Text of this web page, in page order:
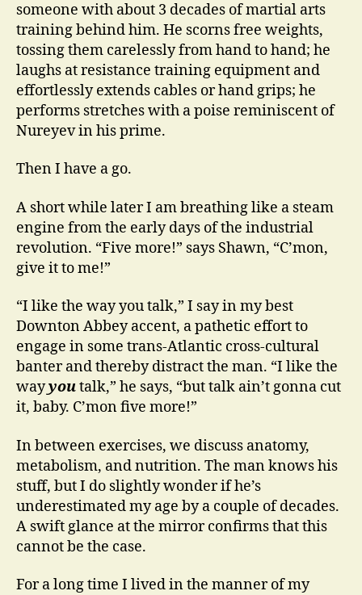
someone with about 3 decades of martial arts
training behind him. He scorns free weights,
tossing them carelessly from hand to hand; he
laughs at resistance training equipment and
effortlessly extends cables or hand grips; he
performs stretches with a poise reminiscent of
Nureyev in his prime.
Then I have a go.
A short while later I am breathing like a steam
engine from the early days of the industrial
revolution. “Five more!” says Shawn, “C’mon,
give it to me!”
“I like the way you talk,” I say in my best
Downton Abbey accent, a pathetic effort to
engage in some trans-Atlantic cross-cultural
banter and thereby distract the man. “I like the
wayyoutalk,” he says, “but talk ain’t gonna cut
it, baby. C’mon five more!”
In between exercises, we discuss anatomy,
metabolism, and nutrition. The man knows his
stuff, but I do slightly wonder if he’s
underestimated my age by a couple of decades.
A swift glance at the mirror confirms that this
cannot be the case.
For a long time I lived in the manner of my